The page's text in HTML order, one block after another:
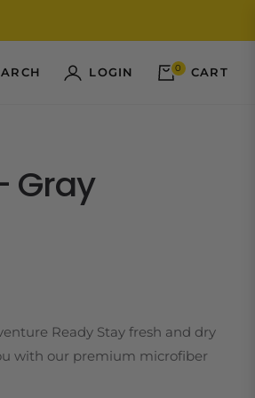
LOGIN 0 CART
Gray
Ready Stay fresh and dry
with our premium microfiber